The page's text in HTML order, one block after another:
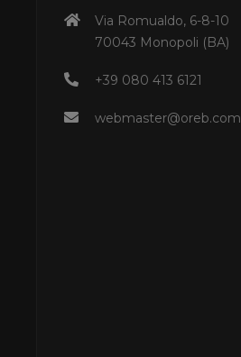
Via Romualdo, 6-8-10
70043 Monopoli (BA)
+39 080 413 6121
webmaster@oreb.com